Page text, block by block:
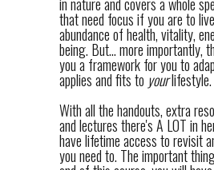
in nature and covers a whole
that need focus if you are to
abundance of health, vitality,
being. But... more importantly,
you a framework for you to
applies and fits to yourlifestyle.
With all the handouts, extra
and lectures there's A LOT in
have lifetime access to revisit
you need to. The important